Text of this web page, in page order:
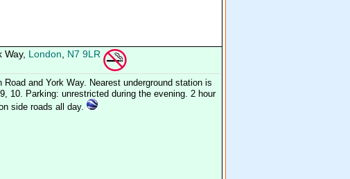
Way, London N7 9LR
and York Way. Nearest underground station is
10. Parking: unrestricted during the evening. 2 hour
side roads all day.